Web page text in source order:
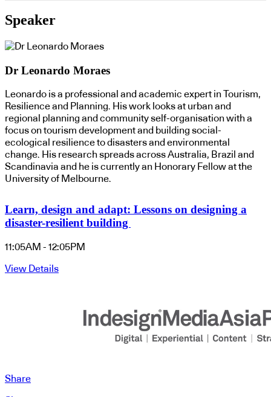
Speaker
Dr Leonardo Moraes
Leonardo is a professional and academic expert in Tourism,
Resilience and Planning. His work looks at urban and
regional planning and community self-organisation with a
focus on tourism development and building social-
ecological resilience to disasters and environmental
change. His research spreads across Australia, Brazil and
Scandinavia and he is currently an Honorary Fellow at the
University of Melbourne.
Learn, design and adapt: Lessons on designing a
disaster-resilient building
11:05AM - 12:05PM
View Details
Share